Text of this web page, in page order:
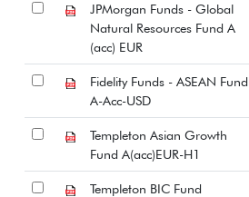
JPMorgan Funds - Global
Natural Resources Fund A
(acc) EUR
Fidelity Funds - ASEAN Fund
A-Acc-USD
Templeton Asian Growth
Fund A(acc)EUR-H1
Templeton BIC Fund